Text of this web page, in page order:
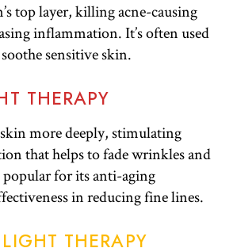
top layer, killing acne-causing
inflammation. It’s often used
sensitive skin.
THERAPY
more deeply, stimulating
that helps to fade wrinkles and
popular for its anti-aging
in reducing fine lines.
THERAPY